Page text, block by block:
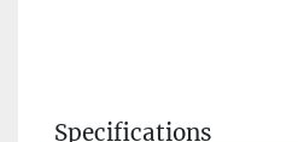
Specifications